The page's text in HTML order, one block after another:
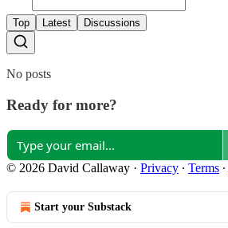
Top Latest Discussions
No posts
Ready for more?
© 2026 David Callaway · Privacy ∙ Terms ∙
Start your Substack